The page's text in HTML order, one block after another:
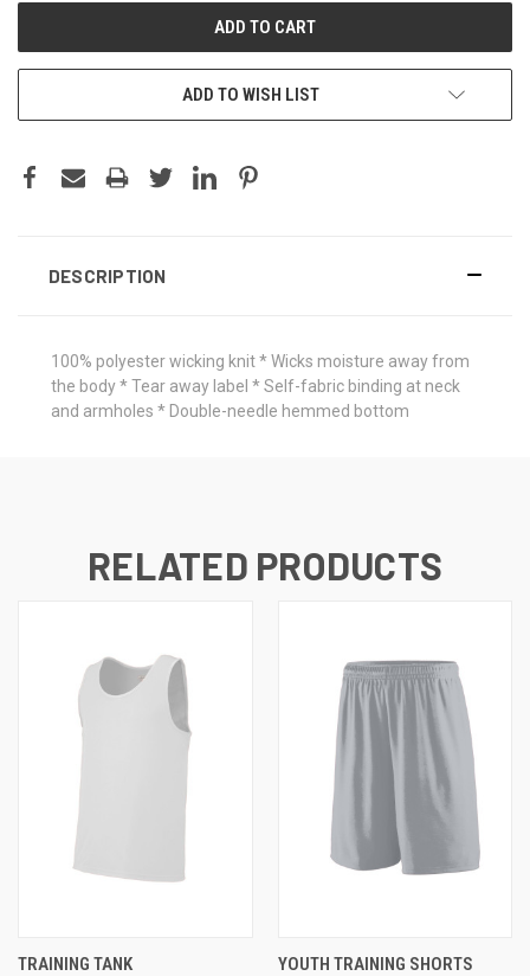
ADD TO WISH LIST
DESCRIPTION
100% polyester wicking knit * Wicks moisture away from
the body * Tear away label * Self-fabric binding at neck
and armholes * Double-needle hemmed bottom
RELATED PRODUCTS
TRAINING TANK YOUTH TRAINING SHORTS